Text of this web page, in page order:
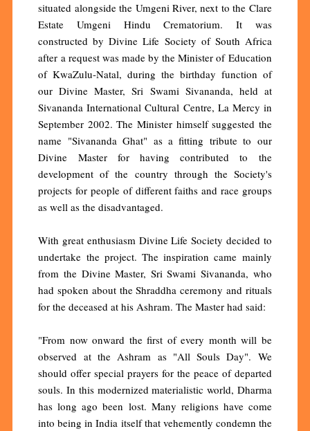
situated alongside the Umgeni River, next to the Clare
Estate Umgeni Hindu Crematorium. It was
constructed by Divine Life Society of South Africa
after a request was made by the Minister of Education
of KwaZulu-Natal, during the birthday function of
our Divine Master, Sri Swami Sivananda, held at
Sivananda International Cultural Centre, La Mercy in
September 2002. The Minister himself suggested the
name "Sivananda Ghat" as a fitting tribute to our
Divine Master for having contributed to the
development of the country through the Society's
projects for people of different faiths and race groups
as well as the disadvantaged.
With great enthusiasm Divine Life Society decided to
undertake the project. The inspiration came mainly
from the Divine Master, Sri Swami Sivananda, who
had spoken about the Shraddha ceremony and rituals
for the deceased at his Ashram. The Master had said:
"From now onward the first of every month will be
observed at the Ashram as "All Souls Day". We
should offer special prayers for the peace of departed
souls. In this modernized materialistic world, Dharma
has long ago been lost. Many religions have come
into being in India itself that vehemently condemn the